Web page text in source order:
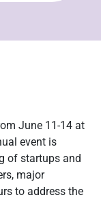
June 11-14 at
event is
of startups and
major
to address the